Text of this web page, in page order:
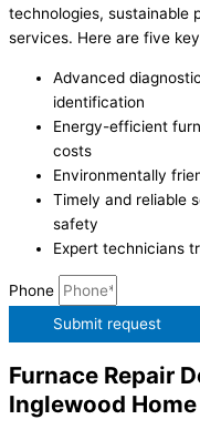
technologies, sustainable
services. Here are five
Advanced
identification
Energy-efficient
costs
Environmentally
Timely and reliable
safety
Expert technicians
Phone
Submit request
Furnace Repair
Inglewood Home